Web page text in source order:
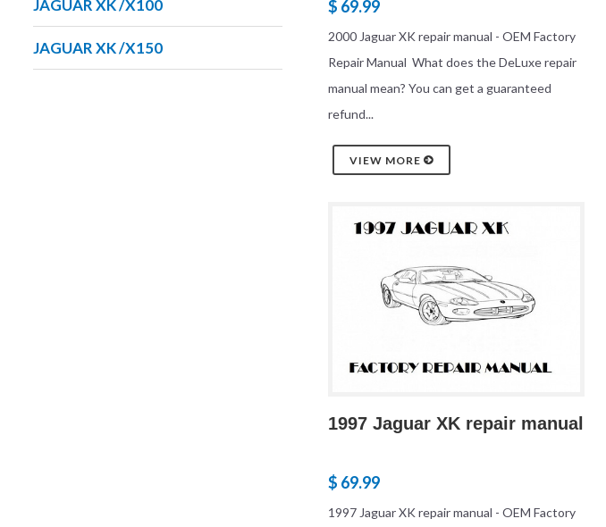
$ 69.99
2000 Jaguar XK repair manual - OEM Factory
Repair Manual What does the DeLuxe repair
manual mean? You can get a guaranteed
refund...
VIEW MORE
1997 Jaguar XK repair manual
$ 69.99
1997 Jaguar XK repair manual - OEM Factory
JAGUAR XK /X100
JAGUAR XK /X150